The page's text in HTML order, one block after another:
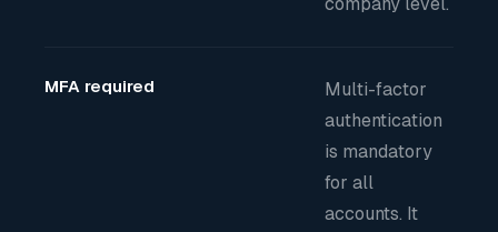
MFA required
Multi-factor
authentication
is mandatory
for all
accounts. It